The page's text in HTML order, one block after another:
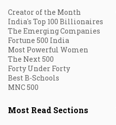
Creator of the Month
India's Top 100 Billionaires
The Emerging Companies
Fortune 500 India
Most Powerful Women
The Next 500
Forty Under Forty
Best B-Schools
MNC 500
Most Read Sections